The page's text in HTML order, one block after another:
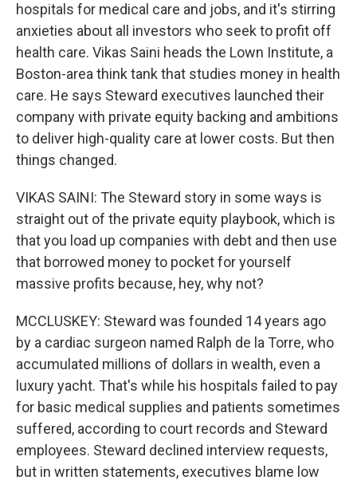
hospitals for medical care and jobs, and it's stirring
anxieties about all investors who seek to profit off
health care. Vikas Saini heads the Lown Institute, a
Boston-area think tank that studies money in health
care. He says Steward executives launched their
company with private equity backing and ambitions
to deliver high-quality care at lower costs. But then
things changed.
VIKAS SAINI: The Steward story in some ways is
straight out of the private equity playbook, which is
that you load up companies with debt and then use
that borrowed money to pocket for yourself
massive profits because, hey, why not?
MCCLUSKEY: Steward was founded 14 years ago
by a cardiac surgeon named Ralph de la Torre, who
accumulated millions of dollars in wealth, even a
luxury yacht. That's while his hospitals failed to pay
for basic medical supplies and patients sometimes
suffered, according to court records and Steward
employees. Steward declined interview requests,
but in written statements, executives blame low